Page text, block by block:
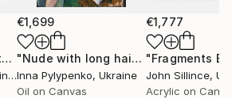
"Procession of Grotesques" Painting
€1,699
"Nude with long hair" Painting
Inna Pylypenko, Ukraine
Oil on Canvas
€1,777
John Sillince,
Acrylic on